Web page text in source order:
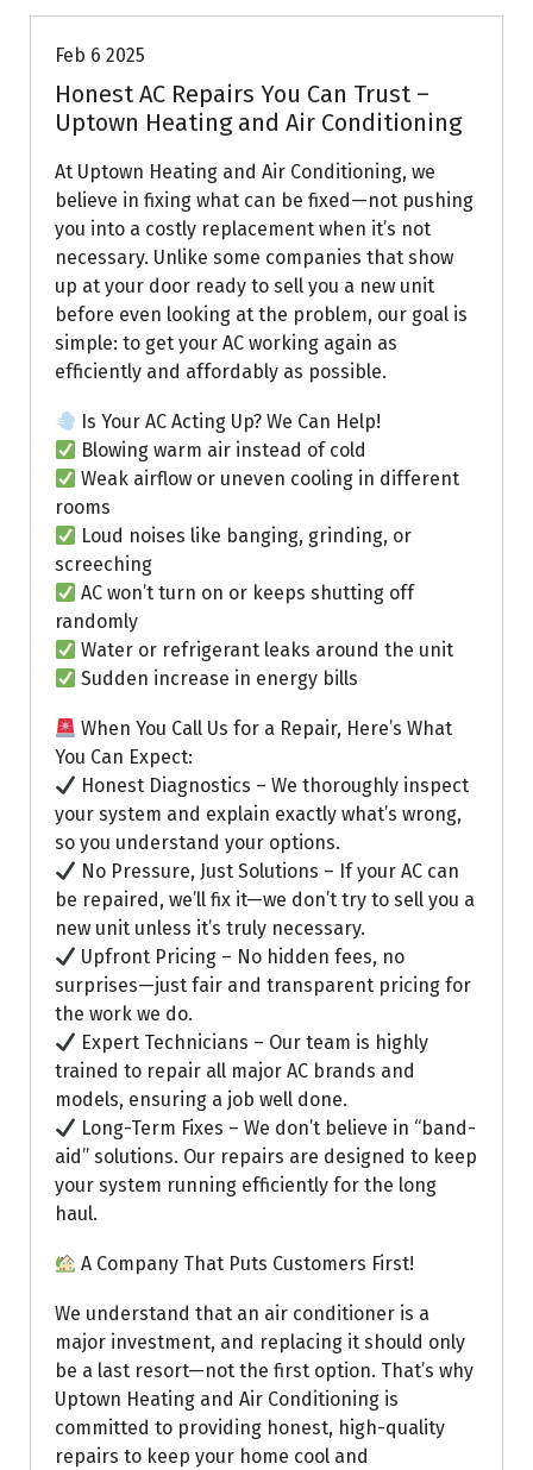
Feb 6 2025
Honest AC Repairs You Can Trust –
Uptown Heating and Air Conditioning
At Uptown Heating and Air Conditioning, we
believe in fixing what can be fixed—not pushing
you into a costly replacement when it’s not
necessary. Unlike some companies that show
up at your door ready to sell you a new unit
before even looking at the problem, our goal is
simple: to get your AC working again as
efficiently and affordably as possible.
Is Your AC Acting Up? We Can Help!
Blowing warm air instead of cold
Weak airflow or uneven cooling in different
rooms
Loud noises like banging, grinding, or
screeching
AC won’t turn on or keeps shutting off
randomly
Water or refrigerant leaks around the unit
Sudden increase in energy bills
When You Call Us for a Repair, Here’s What
You Can Expect:
Honest Diagnostics – We thoroughly inspect
your system and explain exactly what’s wrong,
so you understand your options.
No Pressure, Just Solutions – If your AC can
be repaired, we’ll fix it—we don’t try to sell you a
new unit unless it’s truly necessary.
Upfront Pricing – No hidden fees, no
surprises—just fair and transparent pricing for
the work we do.
Expert Technicians – Our team is highly
trained to repair all major AC brands and
models, ensuring a job well done.
Long-Term Fixes – We don’t believe in “band-
aid” solutions. Our repairs are designed to keep
your system running efficiently for the long
haul.
A Company That Puts Customers First!
We understand that an air conditioner is a
major investment, and replacing it should only
be a last resort—not the first option. That’s why
Uptown Heating and Air Conditioning is
committed to providing honest, high-quality
repairs to keep your home cool and